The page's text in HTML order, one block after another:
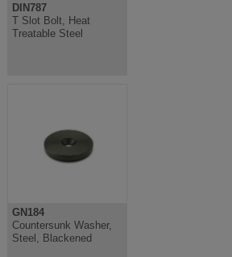
DIN787
T Slot Bolt, Heat
Treatable Steel
GN184
Countersunk Washer,
Steel, Blackened